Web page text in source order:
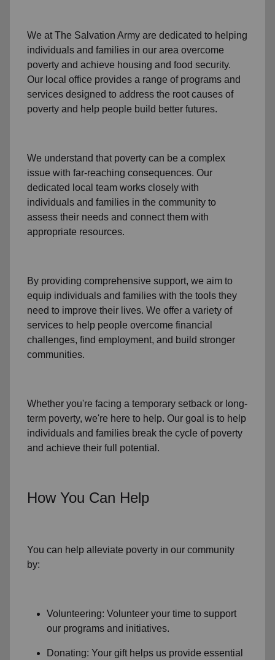
We at The Salvation Army are dedicated to helping
individuals and families in our area overcome
poverty and achieve housing and food security.
Our local office provides a range of programs and
services designed to address the root causes of
poverty and help people build better futures.
We understand that poverty can be a complex
issue with far-reaching consequences. Our
dedicated local team works closely with
individuals and families in the community to
assess their needs and connect them with
appropriate resources.
By providing comprehensive support, we aim to
equip individuals and families with the tools they
need to improve their lives. We offer a variety of
services to help people overcome financial
challenges, find employment, and build stronger
communities.
Whether you're facing a temporary setback or long-
term poverty, we're here to help. Our goal is to help
individuals and families break the cycle of poverty
and achieve their full potential.
How You Can Help
You can help alleviate poverty in our community
by:
Volunteering: Volunteer your time to support
our programs and initiatives.
Donating: Your gift helps us provide essential